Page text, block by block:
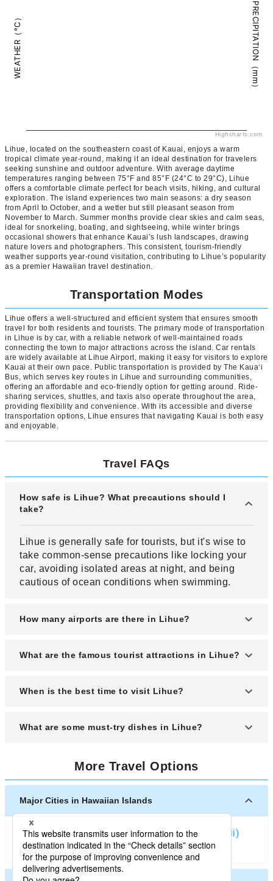
WEATHER（°C） PRECIPITATION（mm）
Highcharts.com
Lihue, located on the southeastern coast of Kauai, enjoys a warm
tropical climate year-round, making it an ideal destination for travelers
seeking sunshine and outdoor adventure. With average daytime
temperatures ranging between 75°F and 85°F (24°C to 29°C), Lihue
offers a comfortable climate perfect for beach visits, hiking, and cultural
exploration. The island experiences two main seasons: a dry season
from April to October, and a wetter but still pleasant season from
November to March. Summer months provide clear skies and calm seas,
ideal for snorkeling, boating, and sightseeing, while winter brings
occasional showers that enhance Kauai’s lush landscapes, drawing
nature lovers and photographers. This consistent, tourism-friendly
weather supports year-round visitation, contributing to Lihue’s popularity
as a premier Hawaiian travel destination.
Transportation Modes
Lihue offers a well-structured and efficient system that ensures smooth
travel for both residents and tourists. The primary mode of transportation
in Lihue is by car, with a reliable network of well-maintained roads
connecting the town to major attractions across the island. Car rentals
are widely available at Lihue Airport, making it easy for visitors to explore
Kauai at their own pace. Public transportation is provided by The Kauaʻi
Bus, which serves key routes in Lihue and surrounding communities,
offering an affordable and eco-friendly option for getting around. Ride-
sharing services, shuttles, and taxis also operate throughout the area,
providing flexibility and convenience. With its accessible and diverse
transportation options, Lihue ensures that navigating Kauai is both easy
and enjoyable.
Travel FAQs
How safe is Lihue? What precautions should I
take?
Lihue is generally safe for tourists, but it's wise to
take common-sense precautions like locking your
car, avoiding isolated areas at night, and being
cautious of ocean conditions when swimming.
How many airports are there in Lihue?
Lihue has one main airport, Lihue Airport (LIH),
What are the famous tourist attractions in Lihue?
Popular attractions include Wailua Falls, Kalapaki
Fishpond.
When is the best time to visit Lihue?
The best time to visit is during the spring (April to
What are some must-try dishes in Lihue?
Don’t miss out on poke bowls, loco moco, spam
musubi, kalua pork, and local desserts like haupia
and shave ice.
More Travel Options
Major Cities in Hawaiian Islands
HonoluluKailua-Kona (Hawaii)Kahului (Hawaii)
Hilo (Hawaii)Lihue (Kauai)